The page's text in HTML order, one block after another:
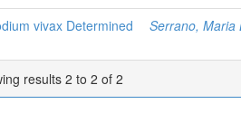
vivax Determined
Serrano, Maria
results 2 to 2 of 2